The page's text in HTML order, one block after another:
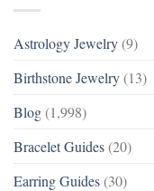
Astrology Jewelry (9)
Birthstone Jewelry (13)
Blog (1,998)
Bracelet Guides (20)
Earring Guides (30)